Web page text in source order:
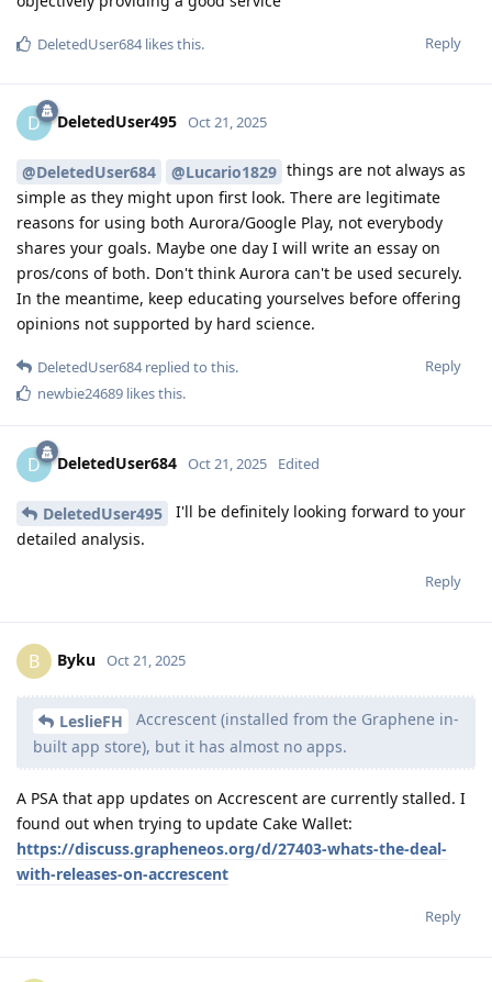
Reply
DeletedUser684likes this.
D DeletedUser495 Oct 21, 2025
@DeletedUser684 @Lucario1829 things are not always as
simple as they might upon first look. There are legitimate
reasons for using both Aurora/Google Play, not everybody
shares your goals. Maybe one day I will write an essay on
pros/cons of both. Don't think Aurora can't be used securely.
In the meantime, keep educating yourselves before offering
opinions not supported by hard science.
Reply
DeletedUser684replied to this.
newbie24689 likes this.
D DeletedUser684 Oct 21, 2025 Edited
DeletedUser495
I'll be definitely looking forward to your
detailed analysis.
Reply
B Byku Oct 21, 2025
LeslieFH
Accrescent (installed from the Graphene in-
built app store), but it has almost no apps.
A PSA that app updates on Accrescent are currently stalled. I
found out when trying to update Cake Wallet:
https://discuss.grapheneos.org/d/27403-whats-the-deal-
with-releases-on-accrescent
Reply